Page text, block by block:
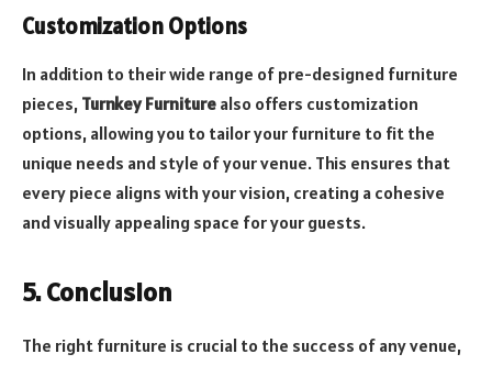
Customization Options
In addition to their wide range of pre-designed furniture
pieces, Turnkey Furniture also offers customization
options, allowing you to tailor your furniture to fit the
unique needs and style of your venue. This ensures that
every piece aligns with your vision, creating a cohesive
and visually appealing space for your guests.
5. Conclusion
The right furniture is crucial to the success of any venue,